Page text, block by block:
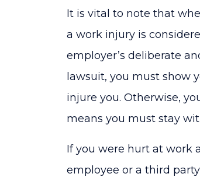
It is vital to note that
a work injury is
employer’s deliberate
lawsuit, you must show
injure you. Otherwise,
means you must stay
If you were hurt at work
employee or a third